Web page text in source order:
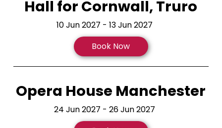
Hall for Cornwall, Truro
10 Jun 2027 - 13 Jun 2027
Book Now
Opera House Manchester
24 Jun 2027 - 26 Jun 2027